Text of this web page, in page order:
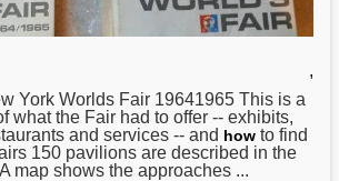
,
York Worlds Fair 19641965 This is a
what the Fair had to offer -- exhibits,
and services -- and how to find
150 pavilions are described in the
map shows the approaches ...